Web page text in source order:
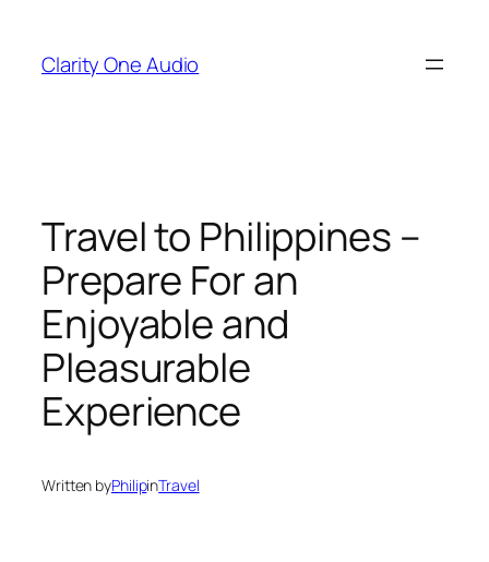
content
Clarity One Audio
Travel to Philippines –
Prepare For an
Enjoyable and
Pleasurable
Experience
Written byPhilipinTravel